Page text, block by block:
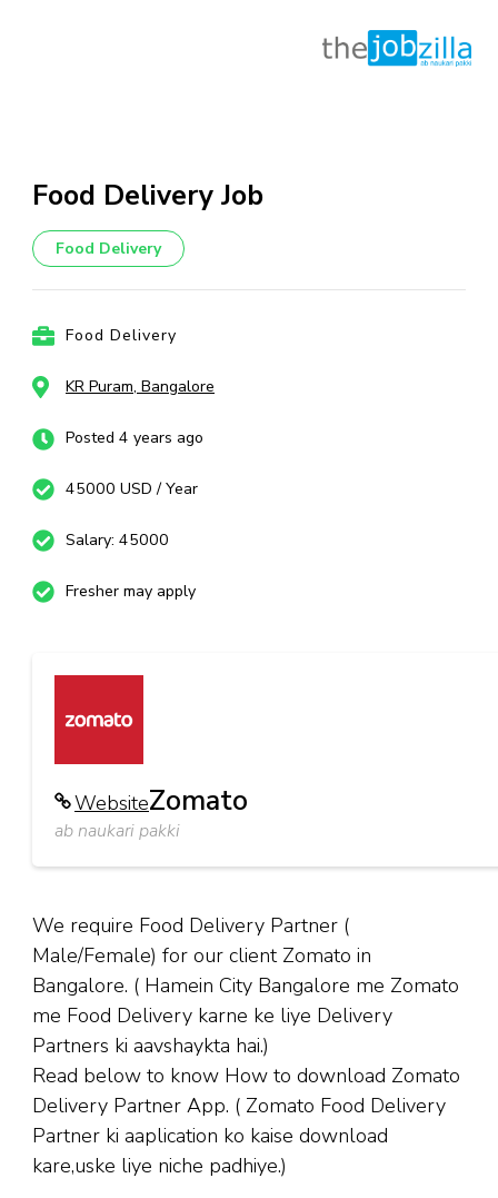
content
Enter)
Food Delivery Job
Food Delivery
Food Delivery
KR Puram, Bangalore
Posted 4 years ago
45000 USD / Year
Salary: 45000
Fresher may apply
WebsiteZomato
ab naukari pakki
We require Food Delivery Partner (
Male/Female) for our client Zomato in
Bangalore. ( Hamein City Bangalore me Zomato
me Food Delivery karne ke liye Delivery
Partners ki aavshaykta hai.)
Read below to know How to download Zomato
Delivery Partner App. ( Zomato Food Delivery
Partner ki aaplication ko kaise download
kare,uske liye niche padhiye.)